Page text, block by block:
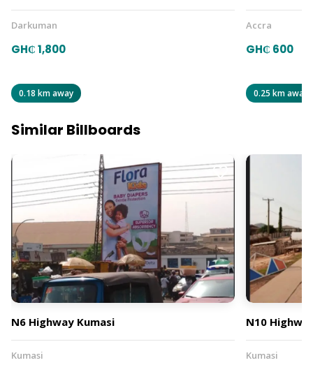
Darkuman
GH₵ 1,800
0.18 km away
Accra
GH₵ 600
0.25 km away
Similar Billboards
N6 Highway Kumasi
Kumasi
N10
Kumasi